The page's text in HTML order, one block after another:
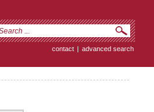
contact | advanced search